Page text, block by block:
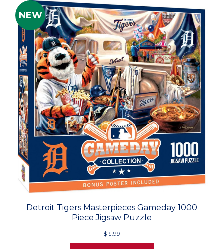
NEW
Detroit Tigers Masterpieces Gameday 1000
Piece Jigsaw Puzzle
$19.99